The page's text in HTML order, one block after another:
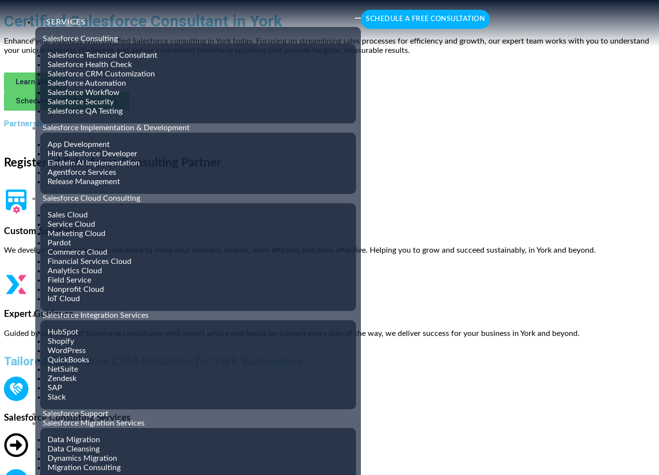
SERVICES
Salesforce Consulting
Salesforce Technical Consultant
Salesforce Health Check
Salesforce CRM Customization
Salesforce Automation
Salesforce Workflow
Salesforce Security
Salesforce QA Testing
Salesforce Implementation & Development
App Development
Hire Salesforce Developer
Einstein AI Implementation
Agentforce Services
Release Management
Salesforce Cloud Consulting
Sales Cloud
Service Cloud
Marketing Cloud
Pardot
Commerce Cloud
Financial Services Cloud
Analytics Cloud
Field Service
Nonprofit Cloud
IoT Cloud
Salesforce Integration Services
HubSpot
Shopify
WordPress
QuickBooks
NetSuite
Zendesk
SAP
Slack
Salesforce Support
Salesforce Migration Services
Data Migration
Data Cleansing
Dynamics Migration
Migration Consulting
SCHEDULE A FREE CONSULTATION
Certified Salesforce Consultant in York
Enhance your business with certified Salesforce consulting in York today. Focusing on streamlining sales processes for efficiency and growth, our expert team works with you to understand
your unique business challenges and deliver customized Salesforce solutions that provide tangible, measurable results.
Learn More
Schedule a Free Consultation
Partnerships
Registered Salesforce Consulting Partner
Custom Solutions
We develop custom Salesforce solutions to make your business simpler, more efficient and more effective. Helping you to grow and succeed sustainably, in York and beyond.
Expert Guidance
Guided by our certified Salesforce consultants with expert advice and hands on support every step of the way, we deliver success for your business in York and beyond.
Tailored Salesforce CRM Solutions for York Businesses
Salesforce Consulting Services